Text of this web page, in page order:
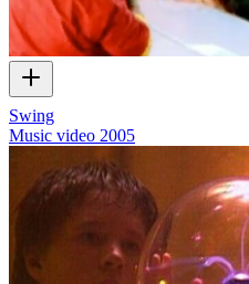
Swing
Music video 2005